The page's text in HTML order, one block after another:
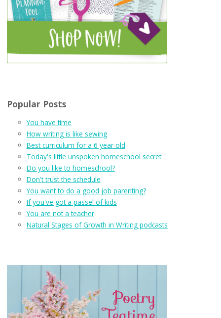
Popular Posts
You have time
How writing is like sewing
Best curriculum for a 6 year old
Today's little unspoken homeschool secret
Do you like to homeschool?
Don't trust the schedule
You want to do a good job parenting?
If you've got a passel of kids
You are not a teacher
Natural Stages of Growth in Writing podcasts